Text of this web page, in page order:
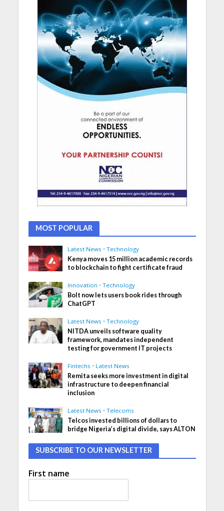
MOST POPULAR
Latest News • Technology
Kenya moves 15 million academic records
to blockchain to fight certificate fraud
Innovation • Technology
Bolt now lets users book rides through
ChatGPT
Latest News • Technology
NITDA unveils software quality
framework, mandates independent
testing for government IT projects
Fintechs • Latest News
Remita seeks more investment in digital
infrastructure to deepen financial
inclusion
Latest News • Telecoms
Telcos invested billions of dollars to
bridge Nigeria’s digital divide, says ALTON
SUBSCRIBE TO OUR NEWSLETTER
First name